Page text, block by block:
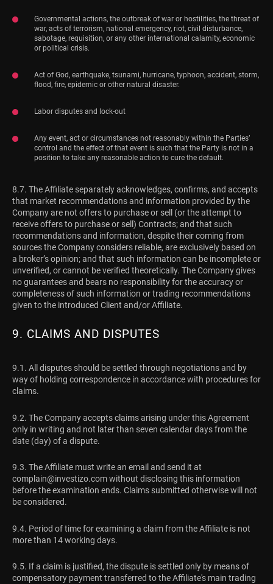
Governmental actions, the outbreak of war or hostilities, the threat of
war, acts of terrorism, national emergency, riot, civil disturbance,
sabotage, requisition, or any other international calamity, economic
or political crisis.
Act of God, earthquake, tsunami, hurricane, typhoon, accident, storm,
flood, fire, epidemic or other natural disaster.
Labor disputes and lock-out
Any event, act or circumstances not reasonably within the Parties’
control and the effect of that event is such that the Party is not in a
position to take any reasonable action to cure the default.
8.7. The Affiliate separately acknowledges, confirms, and accepts
that market recommendations and information provided by the
Company are not offers to purchase or sell (or the attempt to
receive offers to purchase or sell) Contracts; and that such
recommendations and information, despite their coming from
sources the Company considers reliable, are exclusively based on
a broker’s opinion; and that such information can be incomplete or
unverified, or cannot be verified theoretically. The Company gives
no guarantees and bears no responsibility for the accuracy or
completeness of such information or trading recommendations
given to the introduced Client and/or Affiliate.
9. CLAIMS AND DISPUTES
9.1. All disputes should be settled through negotiations and by
way of holding correspondence in accordance with procedures for
claims.
9.2. The Company accepts claims arising under this Agreement
only in writing and not later than seven calendar days from the
date (day) of a dispute.
9.3. The Affiliate must write an email and send it at
complain@investizo.comwithout disclosing this information
before the examination ends. Claims submitted otherwise will not
be considered.
9.4. Period of time for examining a claim from the Affiliate is not
more than 14 working days.
9.5. If a claim is justified, the dispute is settled only by means of
compensatory payment transferred to the Affiliate's main trading